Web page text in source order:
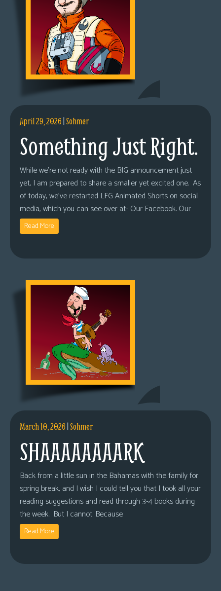
April 29, 2026|Sohmer
Something Just Right.
While we’re not ready with the BIG announcement just
yet, I am prepared to share a smaller yet excited one. As
of today, we’ve restarted LFG Animated Shorts on social
media, which you can see over at- Our Facebook. Our
Read More
March 10, 2026|Sohmer
SHAAAAAAAARK
Back from a little sun in the Bahamas with the family for
spring break, and I wish I could tell you that I took all your
reading suggestions and read through 3-4 books during
the week. But I cannot. Because
Read More